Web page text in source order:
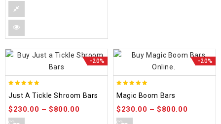
-20%
out of 5
Just A Tickle Shroom Bars
$230.00 –$800.00
-20%
out of 5
Magic Boom Bars
$230.00 –$800.00